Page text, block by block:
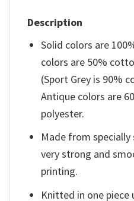
Description
Solid colors are
colors are 50%
(Sport Grey is 90%
Antique colors are
polyester.
Made from
very strong and
printing.
Knitted in one